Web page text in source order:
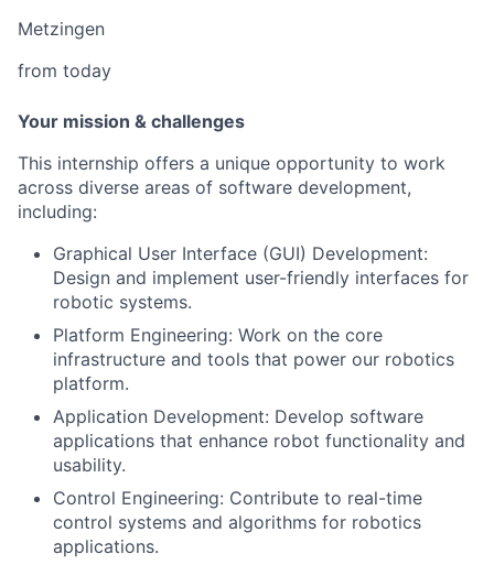
Metzingen
from today
Your mission & challenges
This internship offers a unique opportunity to work
across diverse areas of software development,
including:
Graphical User Interface (GUI) Development:
Design and implement user-friendly interfaces for
robotic systems.
Platform Engineering: Work on the core
infrastructure and tools that power our robotics
platform.
Application Development: Develop software
applications that enhance robot functionality and
usability.
Control Engineering: Contribute to real-time
control systems and algorithms for robotics
applications.